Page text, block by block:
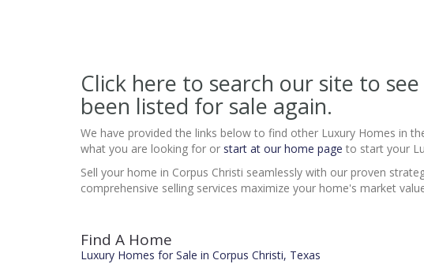
Click here to search our site to see
been listed for sale again.
We have provided the links below to find other Luxury Homes in
what you are looking for or start at our home page to start your
Sell your home in Corpus Christi seamlessly with our proven
comprehensive selling services maximize your home's market
Find A Home
Luxury Homes for Sale in Corpus Christi, Texas